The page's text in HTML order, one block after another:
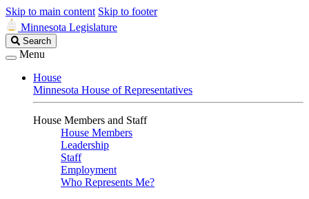
Skip to main content Skip to footer
Minnesota Legislature
Search
Legislature
Search
Menu
House
Minnesota House of Representatives
House Members and Staff
House Members
Leadership
Staff
Employment
Who Represents Me?